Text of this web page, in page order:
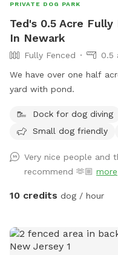
PRIVATE DOG PARK
Ted's 0.5 Acre
In Newark
Fully Fenced
0.5
We have over one half
yard with pond.
Dock for dog diving
Small dog friendly
Very nice people and
recommend 🫶🏼 more
10 credits dog / hour